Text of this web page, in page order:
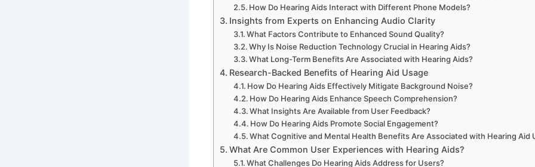
How Do Hearing Aids Interact with Different Phone Models?
Insights from Experts on Enhancing Audio Clarity
What Factors Contribute to Enhanced Sound Quality?
Why Is Noise Reduction Technology Crucial in Hearing Aids?
What Long-Term Benefits Are Associated with Hearing Aids?
Research-Backed Benefits of Hearing Aid Usage
How Do Hearing Aids Effectively Mitigate Background Noise?
How Do Hearing Aids Enhance Speech Comprehension?
What Insights Are Available from User Feedback?
How Do Hearing Aids Promote Social Engagement?
What Cognitive and Mental Health Benefits Are Associated with Hearing Aid
What Are Common User Experiences with Hearing Aids?
What Challenges Do Hearing Aids Address for Users?